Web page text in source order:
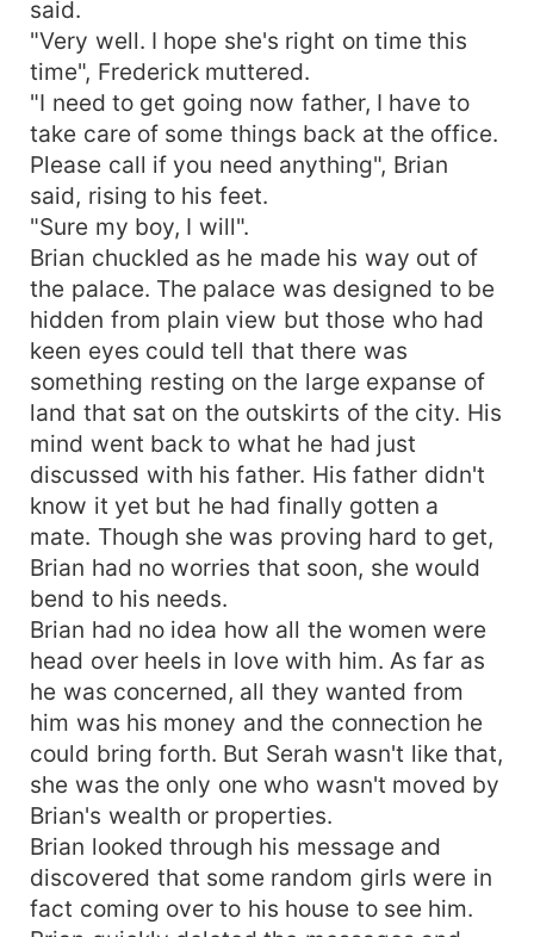
said.
"Very well. I hope she's right on time this
time", Frederick muttered.
"I need to get going now father, I have to
take care of some things back at the office.
Please call if you need anything", Brian
said, rising to his feet.
"Sure my boy, I will".
Brian chuckled as he made his way out of
the palace. The palace was designed to be
hidden from plain view but those who had
keen eyes could tell that there was
something resting on the large expanse of
land that sat on the outskirts of the city. His
mind went back to what he had just
discussed with his father. His father didn't
know it yet but he had finally gotten a
mate. Though she was proving hard to get,
Brian had no worries that soon, she would
bend to his needs.
Brian had no idea how all the women were
head over heels in love with him. As far as
he was concerned, all they wanted from
him was his money and the connection he
could bring forth. But Serah wasn't like that,
she was the only one who wasn't moved by
Brian's wealth or properties.
Brian looked through his message and
discovered that some random girls were in
fact coming over to his house to see him.